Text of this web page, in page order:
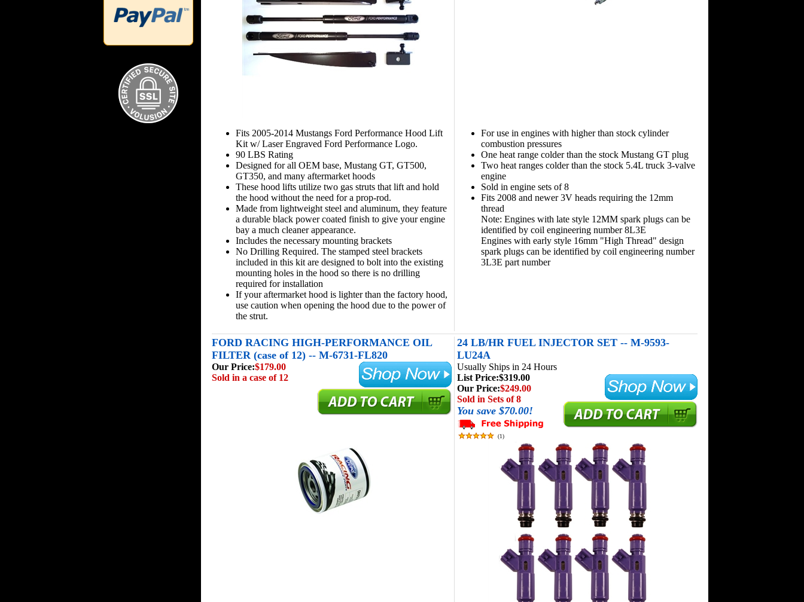
Fits 2005-2014 Mustangs Ford Performance Hood Lift
Kit w/ Laser Engraved Ford Performance Logo.
90 LBS Rating
Designed for all OEM base, Mustang GT, GT500,
GT350, and many aftermarket hoods
These hood lifts utilize two gas struts that lift and hold
the hood without the need for a prop-rod.
Made from lightweight steel and aluminum, they feature
a durable black power coated finish to give your engine
bay a much cleaner appearance.
Includes the necessary mounting brackets
No Drilling Required. The stamped steel brackets
included in this kit are designed to bolt into the existing
mounting holes in the hood so there is no drilling
required for installation
If your aftermarket hood is lighter than the factory hood,
use caution when opening the hood due to the power of
the strut.
For use in engines with higher than stock cylinder
combustion pressures
One heat range colder than the stock Mustang GT plug
Two heat ranges colder than the stock 5.4L truck 3-valve
engine
Sold in engine sets of 8
Fits 2008 and newer 3V heads requiring the 12mm
thread
Note: Engines with late style 12MM spark plugs can be
identified by coil engineering number 8L3E
Engines with early style 16mm "High Thread" design
spark plugs can be identified by coil engineering number
3L3E part number
FORD RACING HIGH-PERFORMANCE OIL
FILTER (case of 12) -- M-6731-FL820
24 LB/HR FUEL INJECTOR SET -- M-9593-
LU24A
Our Price:$179.00
Sold in a case of 12
Usually Ships in 24 Hours
List Price:$319.00
Our Price:$249.00
Sold in Sets of 8
You save $70.00!
(1)